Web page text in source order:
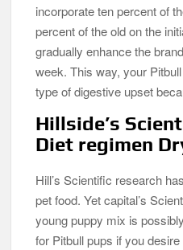
incorporate ten percent of
percent of the old on the
gradually enhance the
week. This way, your
type of digestive upset
Hillside’s
Diet regimen
Hill’s Scientific research
pet food. Yet capital’s
young puppy mix is
for Pitbull pups if you